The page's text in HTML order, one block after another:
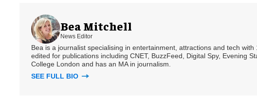
Bea Mitchell
News Editor
Bea is a journalist specialising in entertainment, attractions and tech
edited for publications including CNET, BuzzFeed, Digital Spy, Evening
College London and has an MA in journalism.
SEE FULL BIO